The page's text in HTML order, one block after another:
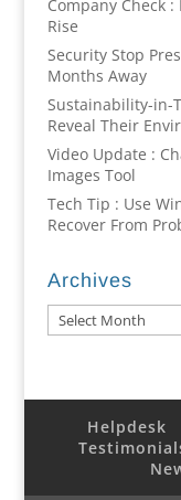
Company Check
Rise
Security Stop
Months Away
Sustainability-in-
Reveal Their
Video Update :
Images Tool
Tech Tip : Use
Recover From
Archives
Archives
Helpdesk